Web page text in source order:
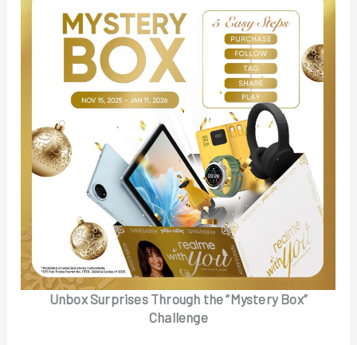
Unbox Surprises Through the “Mystery Box”
Challenge